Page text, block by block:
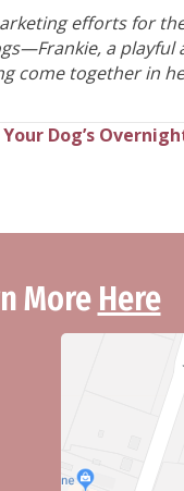
efforts for
a playful
come together in
Dog’s
More Here